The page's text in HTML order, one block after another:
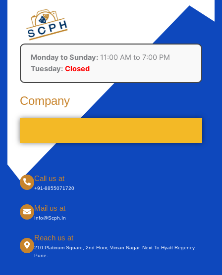
Monday to Sunday: 11:00 AM to 7:00 PM
Tuesday: Closed
Company
Call us at
+91-8855071720
Mail us at
Info@scph.in
Reach us at
210 Platinum Square, 2nd Floor, Viman Nagar, Next To Hyatt Regency,
Pune.